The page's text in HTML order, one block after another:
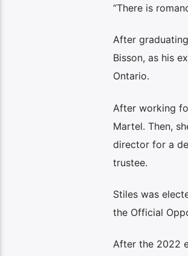
“There is
After
Bisson, as his
Ontario.
After working
Martel. Then,
director for a
trustee.
Stiles was
the Official
After the 2022